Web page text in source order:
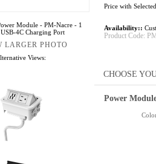
Module - PM-Nacre - 1
4C Charging Port
LARGER PHOTO
Views:
Price with
Availability::
Product Code:
Power